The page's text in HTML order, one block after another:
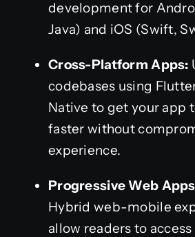
development for
Java) and iOS (Swift,
Cross-Platform Apps:
codebases using
Native to get your app
faster without
experience.
Progressive Web
Hybrid web-mobile
allow readers to